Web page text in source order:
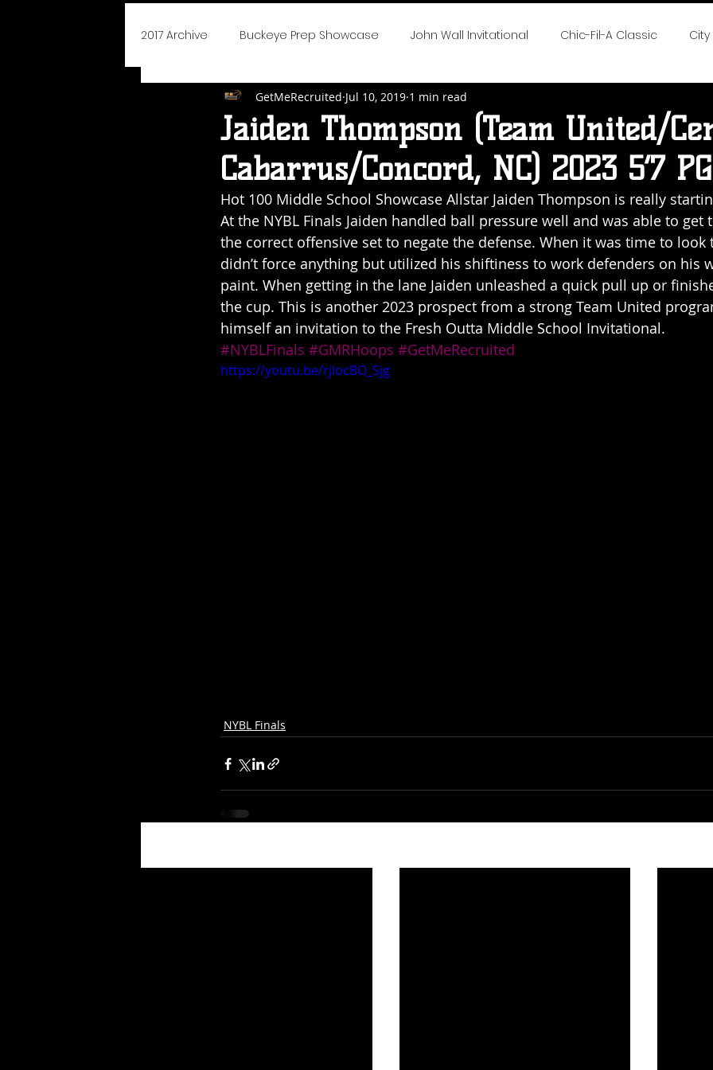
2017 Archive Buckeye Prep Showcase John Wall Invitational Chic-Fil-A Classic
BoJangles Bash Player of the Game SE All-Fresh Invitational
Elite 75 Prep Showcase Charlotte Hoops Challenge Big Time Hoops DC Live Big
NEO Youth Elite Blue Devils Invitational Elite 32 NTBA Girls Nationals DMV
Say Yes To Success School Season Reports 2018 NEO Youth Elite 2018 Hot 100
2019 Icebreaker Hoopfest Deep South Classic Chase The Dream
Jaiden Thompson (Team United/
Cabarrus/Concord, NC) 2023 5’7 PG
GetMeRecruited Jul 10, 2019 1 min read
Hot 100 Middle School Showcase Allstar Jaiden Thompson is really
At the NYBL Finals Jaiden handled ball pressure well and was able to get
the correct offensive set to negate the defense. When it was time to look
didn’t force anything but utilized his shiftiness to work defenders on his
paint. When getting in the lane Jaiden unleashed a quick pull up or
the cup. This is another 2023 prospect from a strong Team United
himself an invitation to the Fresh Outta Middle School Invitational.
#NYBLFinals #GMRHoops #GetMeRecruited
https://youtu.be/rjlocBO_Sjg
NYBL Finals